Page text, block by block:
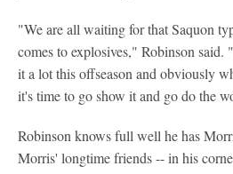
"We are all waiting for that Saquon
comes to explosives," Robinson
it a lot this offseason and obviously
it's time to go show it and go do the
Robinson knows full well he has
Morris' longtime friends -- in his